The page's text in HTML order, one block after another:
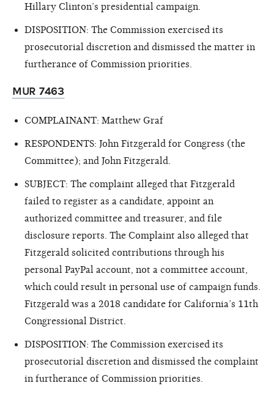
Hillary Clinton’s presidential campaign.
DISPOSITION: The Commission exercised its
prosecutorial discretion and dismissed the matter in
furtherance of Commission priorities.
MUR 7463
COMPLAINANT: Matthew Graf
RESPONDENTS: John Fitzgerald for Congress (the
Committee); and John Fitzgerald.
SUBJECT: The complaint alleged that Fitzgerald
failed to register as a candidate, appoint an
authorized committee and treasurer, and file
disclosure reports. The Complaint also alleged that
Fitzgerald solicited contributions through his
personal PayPal account, not a committee account,
which could result in personal use of campaign funds.
Fitzgerald was a 2018 candidate for California’s 11th
Congressional District.
DISPOSITION: The Commission exercised its
prosecutorial discretion and dismissed the complaint
in furtherance of Commission priorities.